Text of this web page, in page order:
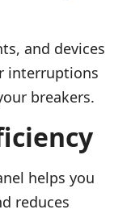
and devices
interruptions
breakers.
helps you
reduces